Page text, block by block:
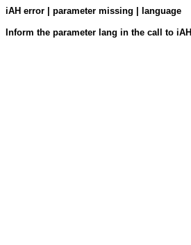
iAH error | parameter missing | language
Inform the parameter lang in the call to iAH